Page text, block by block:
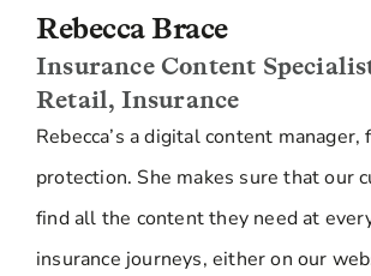
Rebecca Brace
Insurance Content
Retail, Insurance
Rebecca’s a digital content manager,
protection. She makes sure that our
find all the content they need at
insurance journeys, either on our